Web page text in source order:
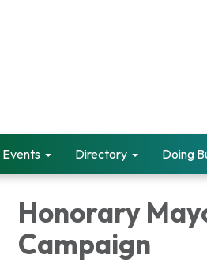
Events Directory Doing
Honorary
Campaign